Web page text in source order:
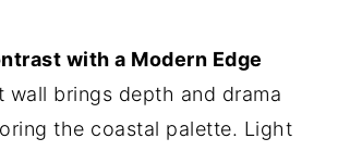
with a Modern Edge
wall brings depth and drama
the coastal palette. Light